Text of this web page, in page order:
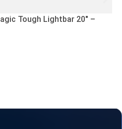
Tough Lightbar 20″ –